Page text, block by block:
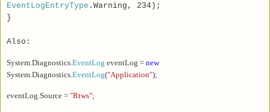
EventLogEntryType .Warning, 234);
}
Also:
System.Diagnostics. EventLog eventLog = new
System.Diagnostics. EventLog("Application");
eventLog.Source = "Rtws";